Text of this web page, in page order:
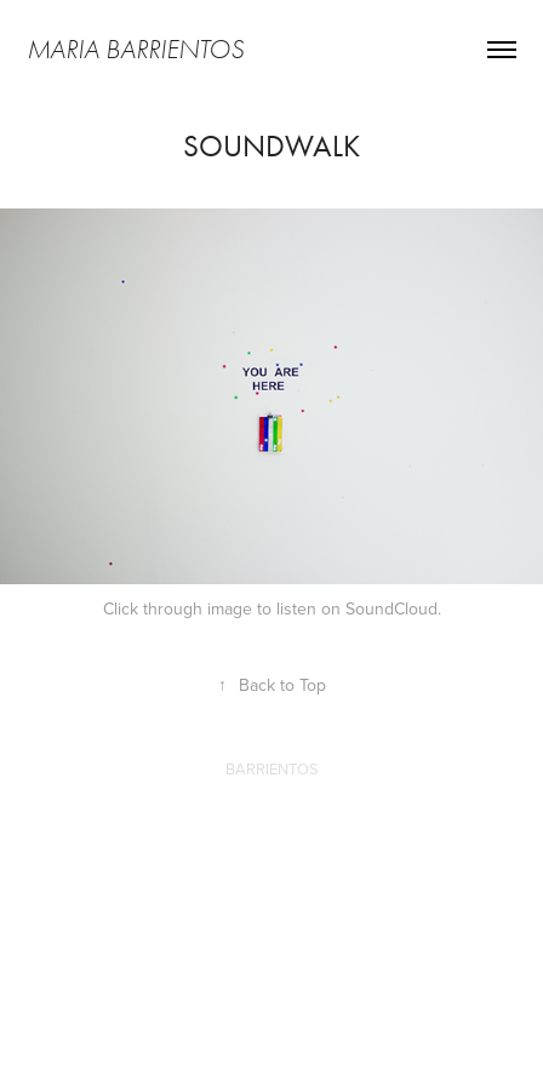
MARIA BARRIENTOS
SOUNDWALK
Click through image to listen on SoundCloud.
↑ Back to Top
BARRIENTOS